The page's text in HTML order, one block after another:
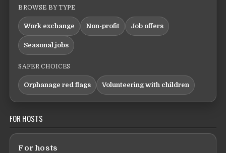
BROWSE BY TYPE
Work exchange Non-profit Job offers
Seasonal jobs
SAFER CHOICES
Orphanage red flags Volunteering with children
FOR HOSTS
For hosts